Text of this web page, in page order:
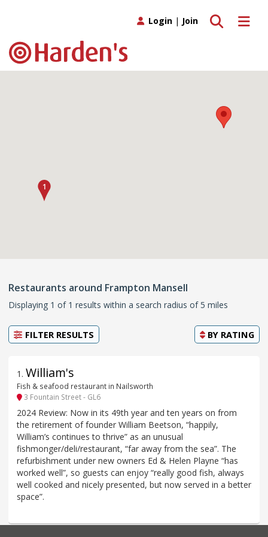
Toggle
Toggle search
Login | Join
Restaurants around Frampton Mansell
Displaying 1 of 1 results within a search radius of 5 miles
FILTER RESULTS BY RATING
1 . William's
Fish & seafood restaurant in Nailsworth
3 Fountain Street - GL6
2024 Review: Now in its 49th year and ten years on from
the retirement of founder William Beetson, “happily,
William’s continues to thrive” as an unusual
fishmonger/deli/restaurant, “far away from the sea”. The
refurbishment under new owners Ed & Helen Playne “has
worked well”, so guests can enjoy “really good fish, always
well cooked and nicely presented, but now served in a better
space”.